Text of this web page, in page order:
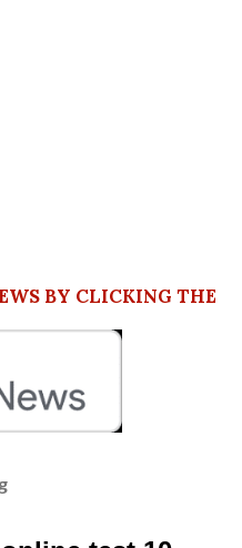
BY CLICKING THE